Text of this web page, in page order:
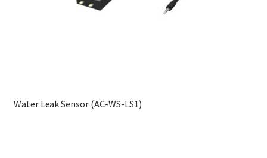
Water Leak Sensor (AC-WS-LS1)